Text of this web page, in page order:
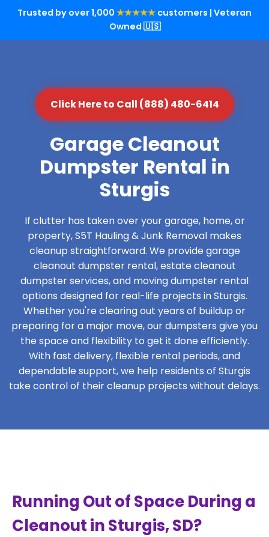
Trusted by over 1,000 ★★★★★ customers | Veteran
Owned 🇺🇸
Click Here to Call (888) 480-6414
Garage Cleanout
Dumpster Rental in
Sturgis
If clutter has taken over your garage, home, or
property, S5T Hauling & Junk Removal makes
cleanup straightforward. We provide garage
cleanout dumpster rental, estate cleanout
dumpster services, and moving dumpster rental
options designed for real-life projects in Sturgis.
Whether you're clearing out years of buildup or
preparing for a major move, our dumpsters give you
the space and flexibility to get it done efficiently.
With fast delivery, flexible rental periods, and
dependable support, we help residents of Sturgis
take control of their cleanup projects without delays.
Running Out of Space During a
Cleanout in Sturgis, SD?